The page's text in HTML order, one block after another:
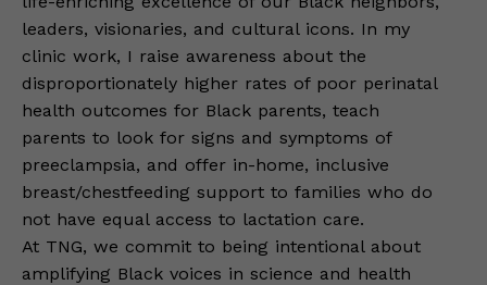
leaders, visionaries, and cultural icons. In my
clinic work, I raise awareness about the
disproportionately higher rates of poor perinatal
health outcomes for Black parents, teach
parents to look for signs and symptoms of
preeclampsia, and offer in-home, inclusive
breast/chestfeeding support to families who do
not have equal access to lactation care.
At TNG, we commit to being intentional about
amplifying Black voices in science and health